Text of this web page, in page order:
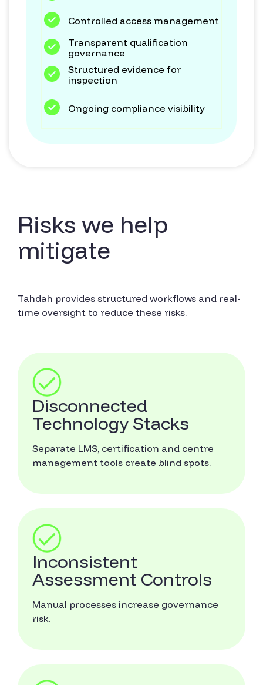
Controlled access management
Transparent qualification
governance
Structured evidence for
inspection
Ongoing compliance visibility
Risks we help
mitigate
Tahdah provides structured workflows and real-
time oversight to reduce these risks.
Disconnected
Technology Stacks
Separate LMS, certification and centre
management tools create blind spots.
Inconsistent
Assessment Controls
Manual processes increase governance
risk.